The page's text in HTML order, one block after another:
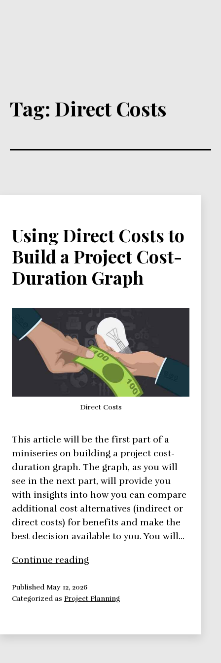
Tag: Direct Costs
Using Direct Costs to
Build a Project Cost-
Duration Graph
Direct Costs
This article will be the first part of a
miniseries on building a project cost-
duration graph. The graph, as you will
see in the next part, will provide you
with insights into how you can compare
additional cost alternatives (indirect or
direct costs) for benefits and make the
best decision available to you. You will…
Continue reading
to
PublishedMay 12, 2026
Categorized as Project Planning